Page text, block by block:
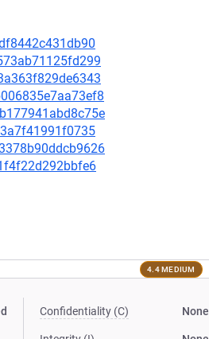
4.4 MEDIUM
Confidentiality (C) None